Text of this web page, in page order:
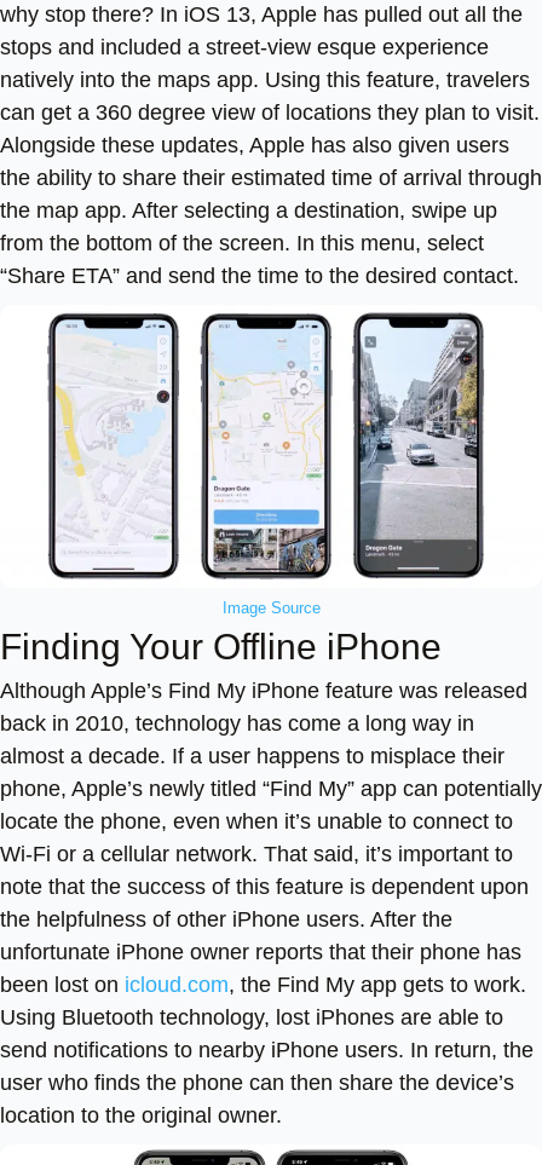
why stop there? In iOS 13, Apple has pulled out all the
stops and included a street-view esque experience
natively into the maps app. Using this feature, travelers
can get a 360 degree view of locations they plan to visit.
Alongside these updates, Apple has also given users
the ability to share their estimated time of arrival through
the map app. After selecting a destination, swipe up
from the bottom of the screen. In this menu, select
“Share ETA” and send the time to the desired contact.
Image Source
Finding Your Offline iPhone
Although Apple’s Find My iPhone feature was released
back in 2010, technology has come a long way in
almost a decade. If a user happens to misplace their
phone, Apple’s newly titled “Find My” app can potentially
locate the phone, even when it’s unable to connect to
Wi-Fi or a cellular network. That said, it’s important to
note that the success of this feature is dependent upon
the helpfulness of other iPhone users. After the
unfortunate iPhone owner reports that their phone has
been lost on icloud.com, the Find My app gets to work.
Using Bluetooth technology, lost iPhones are able to
send notifications to nearby iPhone users. In return, the
user who finds the phone can then share the device’s
location to the original owner.